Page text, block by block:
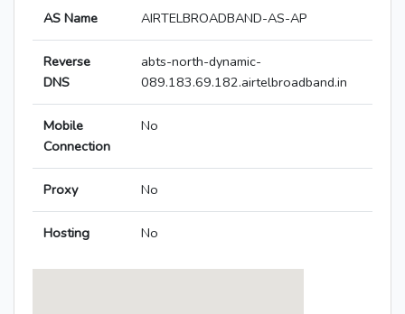
AS Name AIRTELBROADBAND-AS-AP
Reverse
DNS
abts-north-dynamic-
089.183.69.182.airtelbroadband.in
Mobile
Connection
No
Proxy No
Hosting No